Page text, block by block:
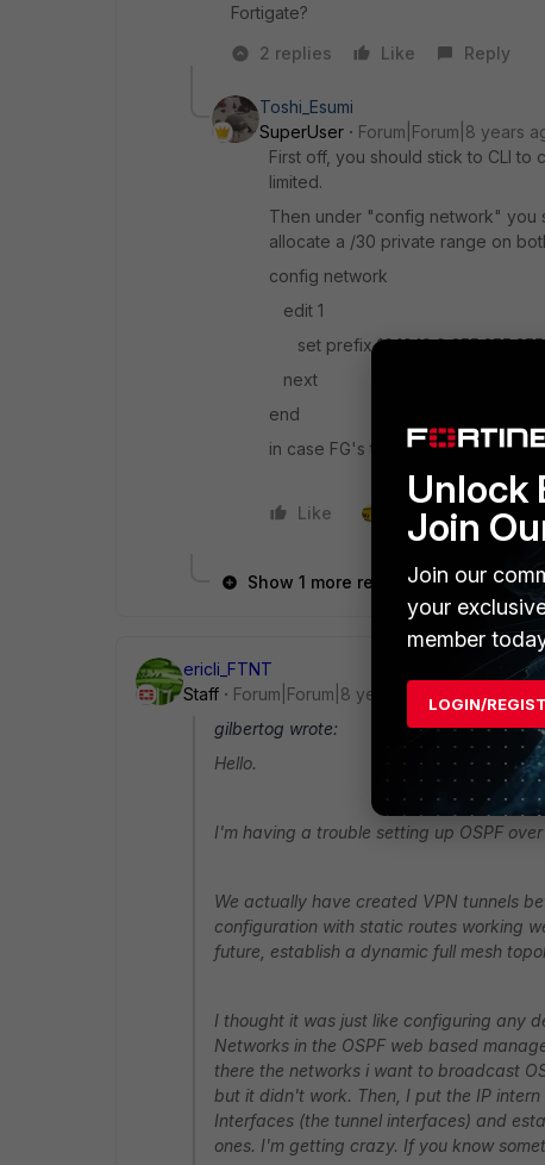
Fortigate?
2 replies
Like Reply
Toshi_Esumi
SuperUser
Forum|Forum|8 years
First off, you should stick to CLI
limited.
Then under "config network" you
allocate a /30 private range on
config network
edit 1
set prefix 10.10.10.0
next
end
in case FG's tunnel interface is
Like 1 person likes this
Show 1 more reply
ericli_FTNT
Staff
Forum|Forum|8 years ago
gilbertog wrote:
Hello.
I'm having a trouble setting up OSPF
We actually have created VPN tunnels
configuration with static routes working
future, establish a dynamic full mesh
I thought it was just like configuring any
Networks in the OSPF web based
there the networks i want to broadcast
but it didn't work. Then, I put the IP
Interfaces (the tunnel interfaces) and
ones. I'm getting crazy. If you know
Unlock
Join
Join our
your
member
LOGIN/